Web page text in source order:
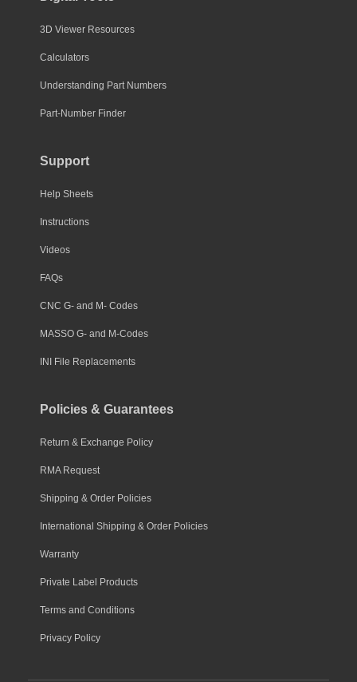
3D Viewer Resources
Calculators
Understanding Part Numbers
Part-Number Finder
Support
Help Sheets
Instructions
Videos
FAQs
CNC G- and M- Codes
MASSO G- and M-Codes
INI File Replacements
Policies & Guarantees
Return & Exchange Policy
RMA Request
Shipping & Order Policies
International Shipping & Order Policies
Warranty
Private Label Products
Terms and Conditions
Privacy Policy